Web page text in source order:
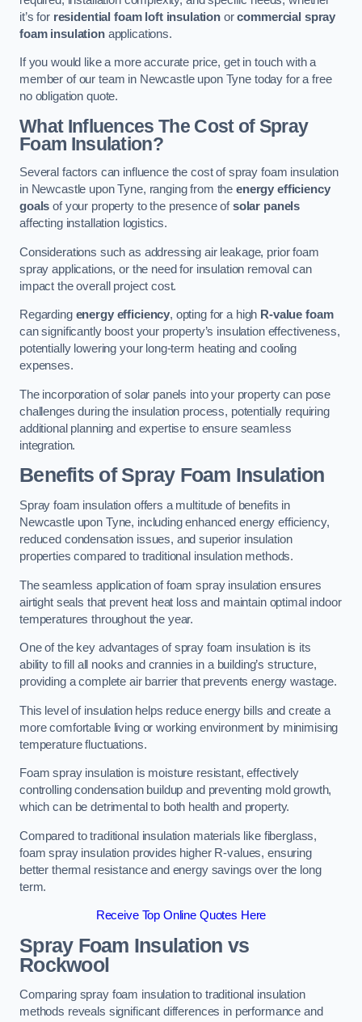
it’s for residential foam loft insulation orcommercial spray
foam insulationapplications.
If you would like a more accurate price, get in touch with a
member of our team in Newcastle upon Tyne today for a free
no obligation quote.
What Influences The Cost of Spray
Foam Insulation?
Several factors can influence the cost of spray foam insulation
in Newcastle upon Tyne, ranging from theenergy efficiency
goals of your property to the presence ofsolar panels
affecting installation logistics.
Considerations such as addressing air leakage, prior foam
spray applications, or the need for insulation removal can
impact the overall project cost.
Regarding energy efficiency, opting for a high R-value foam
can significantly boost your property’s insulation effectiveness,
potentially lowering your long-term heating and cooling
expenses.
The incorporation of solar panels into your property can pose
challenges during the insulation process, potentially requiring
additional planning and expertise to ensure seamless
integration.
Benefits of Spray Foam Insulation
Spray foam insulation offers a multitude of benefits in
Newcastle upon Tyne, including enhanced energy efficiency,
reduced condensation issues, and superior insulation
properties compared to traditional insulation methods.
The seamless application of foam spray insulation ensures
airtight seals that prevent heat loss and maintain optimal indoor
temperatures throughout the year.
One of the key advantages of spray foam insulation is its
ability to fill all nooks and crannies in a building’s structure,
providing a complete air barrier that prevents energy wastage.
This level of insulation helps reduce energy bills and create a
more comfortable living or working environment by minimising
temperature fluctuations.
Foam spray insulation is moisture resistant, effectively
controlling condensation buildup and preventing mold growth,
which can be detrimental to both health and property.
Compared to traditional insulation materials like fiberglass,
foam spray insulation provides higher R-values, ensuring
better thermal resistance and energy savings over the long
term.
Receive Top Online Quotes Here
Spray Foam Insulation vs
Rockwool
Comparing spray foam insulation to traditional insulation
methods reveals significant differences in performance and